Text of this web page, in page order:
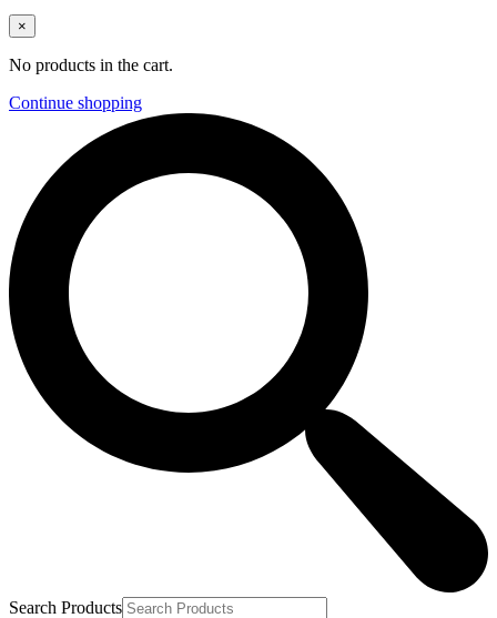
×
No products in the cart.
Continue shopping
Search Products